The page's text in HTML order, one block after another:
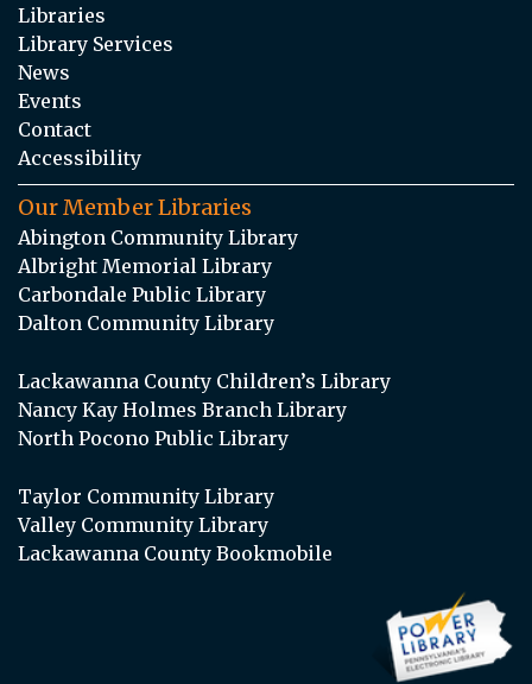
Libraries
Library Services
News
Events
Contact
Accessibility
Our Member Libraries
Abington Community Library
Albright Memorial Library
Carbondale Public Library
Dalton Community Library
Lackawanna County Children’s Library
Nancy Kay Holmes Branch Library
North Pocono Public Library
Taylor Community Library
Valley Community Library
Lackawanna County Bookmobile